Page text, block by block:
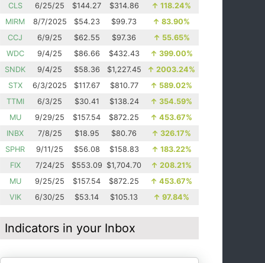
CLS
6/25/25 $144.27 $314.86 ↑ 118.24%
MIRM
8/7/2025 $54.23 $99.73 ↑ 83.90%
CCJ
6/9/25 $62.55 $97.36 ↑ 55.65%
WDC
9/4/25 $86.66 $432.43 ↑ 399.00%
SNDK
9/4/25 $58.36 $1,227.45 ↑ 2003.24%
STX
6/3/2025 $117.67 $810.77 ↑ 589.02%
TTMI
6/3/25 $30.41 $138.24 ↑ 354.59%
MU
9/29/25 $157.54 $872.25 ↑ 453.67%
INBX
7/8/25 $18.95 $80.76 ↑ 326.17%
SPHR
9/11/25 $56.08 $158.83 ↑ 183.22%
FIX
7/24/25 $553.09 $1,704.70 ↑ 208.21%
MU
9/25/25 $157.54 $872.25 ↑ 453.67%
VIK
6/30/25 $53.14 $105.13 ↑ 97.84%
Indicators in your Inbox